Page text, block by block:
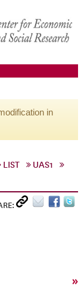
in
LIST
UAS1
»